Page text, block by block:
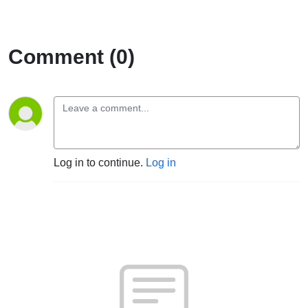
Comment (0)
Log in to continue. Log in